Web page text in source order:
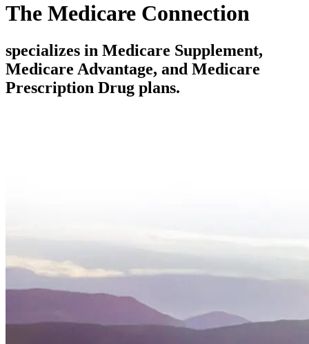
The Medicare Connection
specializes in Medicare Supplement,
Medicare Advantage, and Medicare
Prescription Drug plans.